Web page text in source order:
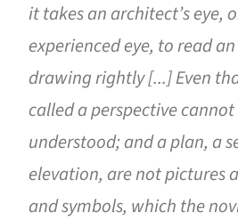
it takes an architect’s eye,
experienced eye, to read
drawing rightly [...] Even
called a perspective
understood; and a plan, a
elevation, are not pictures
and symbols, which the